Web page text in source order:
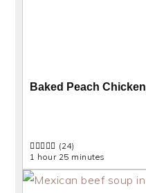
Baked Peach Chicken
(24)
1 hour 25 minutes